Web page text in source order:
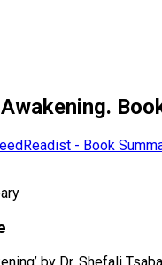
- Book